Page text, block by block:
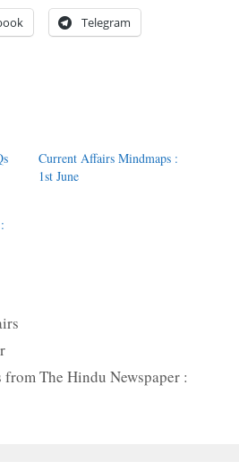
Telegram
Current Affairs Mindmaps :
1st June
The Hindu Newspaper :